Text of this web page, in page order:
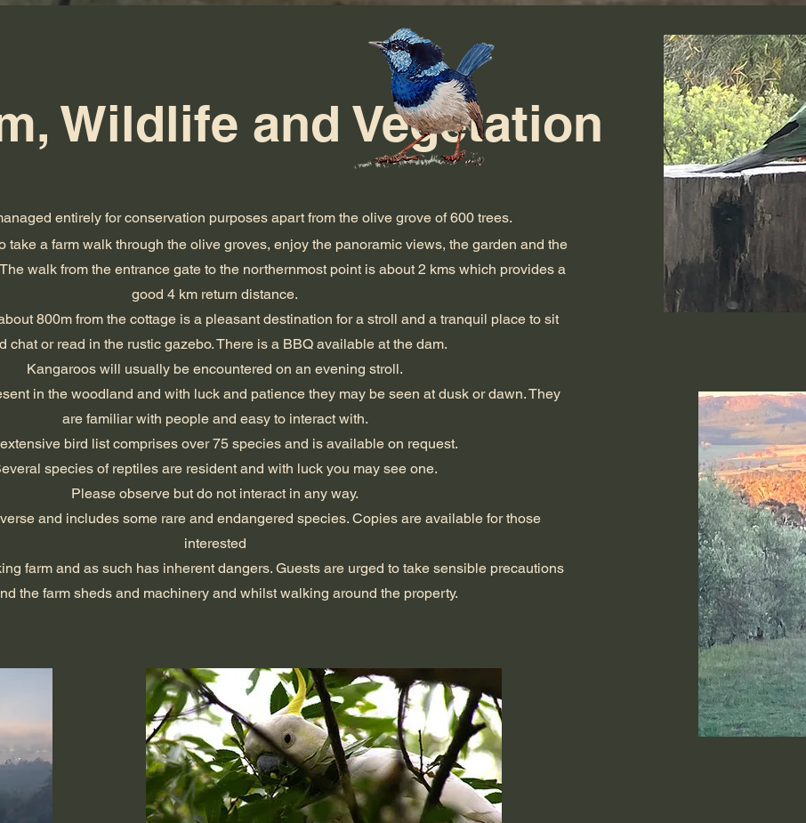
Wildlife and Vegetation
entirely for conservation purposes apart from the olive grove of 600 trees.
take a farm walk through the olive groves, enjoy the panoramic views, the garden and the
walk from the entrance gate to the northernmost point is about 2 kms which provides a
good 4 km return distance.
800m from the cottage is a pleasant destination for a stroll and a tranquil place to sit
chat or read in the rustic gazebo. There is a BBQ available at the dam.
Kangaroos will usually be encountered on an evening stroll.
in the woodland and with luck and patience they may be seen at dusk or dawn. They
are familiar with people and easy to interact with.
bird list comprises over 75 species and is available on request.
species of reptiles are resident and with luck you may see one.
Please observe but do not interact in any way.
and includes some rare and endangered species. Copies are available for those
interested
farm and as such has inherent dangers. Guests are urged to take sensible precautions
the farm sheds and machinery and whilst walking around the property.